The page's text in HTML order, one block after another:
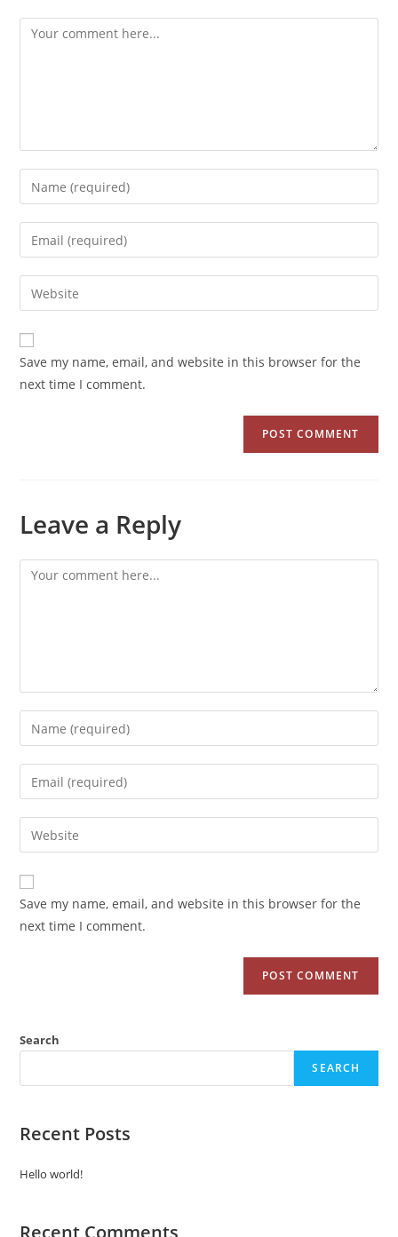
Save my name, email, and website in this browser for the
next time I comment.
Leave a Reply
Save my name, email, and website in this browser for the
next time I comment.
Search
SEARCH
Recent Posts
Hello world!
Recent Comments